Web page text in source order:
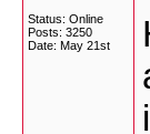
Status: Online
Posts: 3250
Date: May 21st